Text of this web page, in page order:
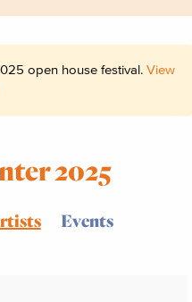
open house festival. View
2025
Events